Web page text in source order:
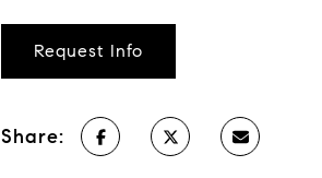
Request Info
Share: